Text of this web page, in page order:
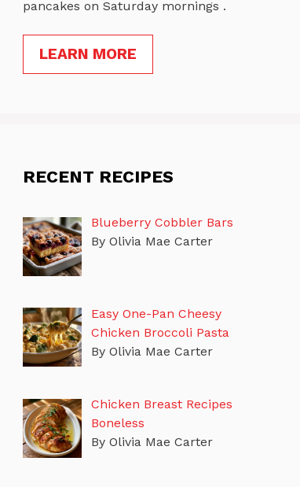
pancakes on Saturday mornings .
LEARN MORE
RECENT RECIPES
Blueberry Cobbler Bars
By Olivia Mae Carter
Easy One-Pan Cheesy
Chicken Broccoli Pasta
By Olivia Mae Carter
Chicken Breast Recipes
Boneless
By Olivia Mae Carter